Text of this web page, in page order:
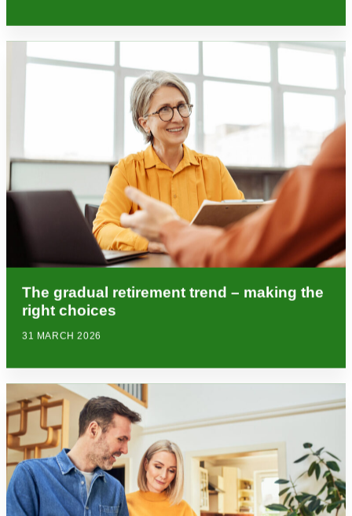
The gradual retirement trend – making the
right choices
31 MARCH 2026